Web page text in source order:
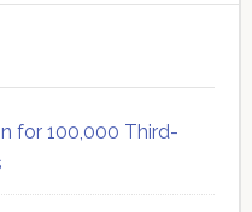
for 100,000 Third-